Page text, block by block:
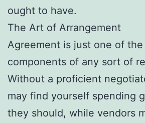
ought to have.
The Art of Arrangement
Agreement is just one of
components of any sort of
Without a proficient
may find yourself spending
they should, while vendors